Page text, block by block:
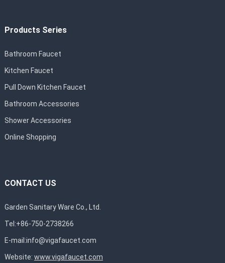
Products Series
Bathroom Faucet
Kitchen Faucet
Pull Down Kitchen Faucet
Bathroom Accessories
Shower Accessories
Online Shopping
CONTACT US
Garden Sanitary Ware Co., Ltd.
Tel:+86-750-2738266
E-mail:info@vigafaucet.com
Website: www.vigafaucet.com